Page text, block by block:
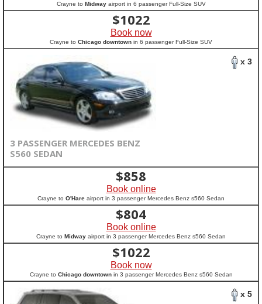
Crayne to Midwayairport in 6 passenger Full-Size SUV
$1022
Book now
Crayne to Chicago downtown in 6 passenger Full-Size SUV
x 3
3 PASSENGER MERCEDES BENZ
S560 SEDAN
$858
Book online
Crayne to O'Hare airport in 3 passenger Mercedes Benz s560 Sedan
$804
Book online
Crayne to Midway airport in 3 passenger Mercedes Benz s560 Sedan
$1022
Book now
Crayne to Chicago downtownin 3 passenger Mercedes Benz s560 Sedan
x 5